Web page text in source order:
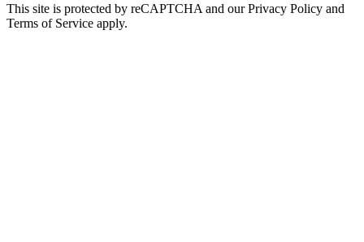
This site is protected by reCAPTCHA and our Privacy Policy and
Terms of Service apply.